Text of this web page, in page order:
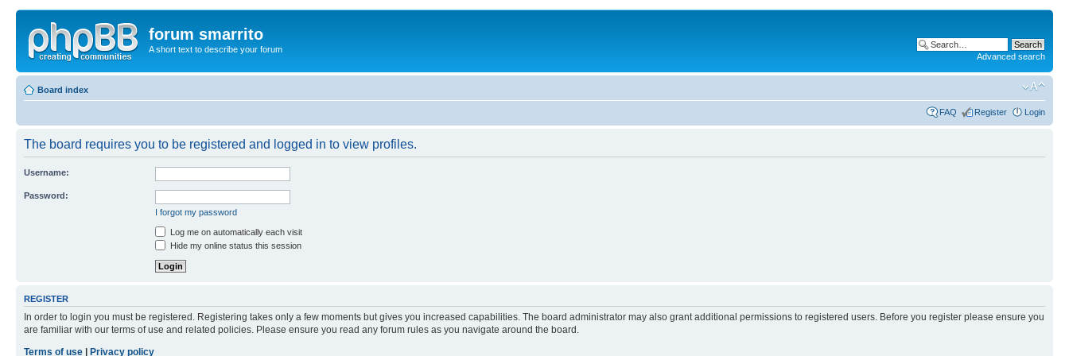
forum smarrito
A short text to describe your forum
Advanced search
Board index
FAQ Register Login
The board requires you to be registered and logged in to view profiles.
Username:
Password:
I forgot my password
Log me on automatically each visit
Hide my online status this session
REGISTER
In order to login you must be registered. Registering takes only a few moments but gives you increased capabilities. The board administrator may also grant additional permissions to registered users. Before you register please ensure you
are familiar with our terms of use and related policies. Please ensure you read any forum rules as you navigate around the board.
Terms of use
Privacy policy